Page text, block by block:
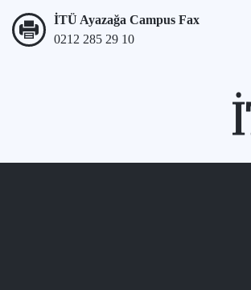
İTÜ Ayazağa Campus Fax
0212 285 29 10